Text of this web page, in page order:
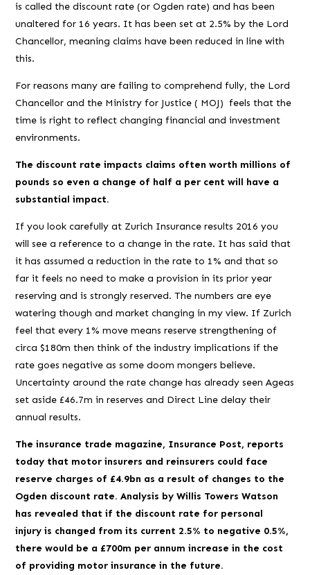
is called the discount rate (or Ogden rate) and has been
unaltered for 16 years. It has been set at 2.5% by the Lord
Chancellor, meaning claims have been reduced in line with
this.
For reasons many are failing to comprehend fully, the Lord
Chancellor and the Ministry for Justice ( MOJ) feels that the
time is right to reflect changing financial and investment
environments.
The discount rate impacts claims often worth millions of
pounds so even a change of half a per cent will have a
substantial impact.
If you look carefully at Zurich Insurance results 2016 you
will see a reference to a change in the rate. It has said that
it has assumed a reduction in the rate to 1% and that so
far it feels no need to make a provision in its prior year
reserving and is strongly reserved. The numbers are eye
watering though and market changingin my view. If Zurich
feel that every 1% move means reserve strengthening of
circa $180m then think of the industry implications if the
rate goes negative as some doom mongers believe.
Uncertainty around the rate change has already seen Ageas
set aside £46.7m in reserves and Direct Line delay their
annual results.
The insurance trade magazine, Insurance Post, reports
today that motor insurers and reinsurers could face
reserve charges of £4.9bn as a result of changes to the
Ogden discount rate.Analysis by Willis Towers Watson
has revealed that if the discount rate for personal
injury is changed from its current 2.5% to negative 0.5%,
there would be a £700m per annum increase in the cost
of providing motor insurance in the future.